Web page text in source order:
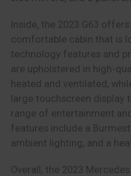
Inside, the 2023 G63
comfortable cabin that is
technology features and
are upholstered in high-
heated and ventilated,
large touchscreen display
range of entertainment
features include a
ambient lighting, and a
Overall, the 2023